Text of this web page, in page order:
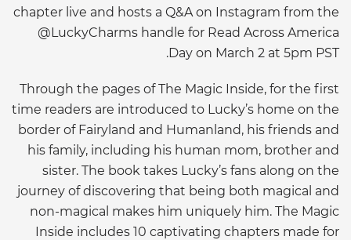
chapter live and hosts a Q&A on Instagram from the
@LuckyCharms handle for Read Across America
Day on March 2 at 5pm PST.
Through the pages of The Magic Inside, for the first
time readers are introduced to Lucky’s home on the
border of Fairyland and Humanland, his friends and
his family, including his human mom, brother and
sister. The book takes Lucky’s fans along on the
journey of discovering that being both magical and
non-magical makes him uniquely him. The Magic
Inside includes 10 captivating chapters made for